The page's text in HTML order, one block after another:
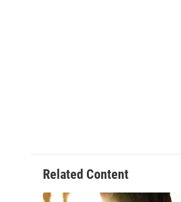
Related Content